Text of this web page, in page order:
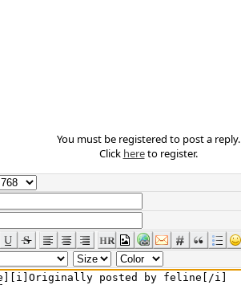
You must be registered to post a reply.
Click hereto register.